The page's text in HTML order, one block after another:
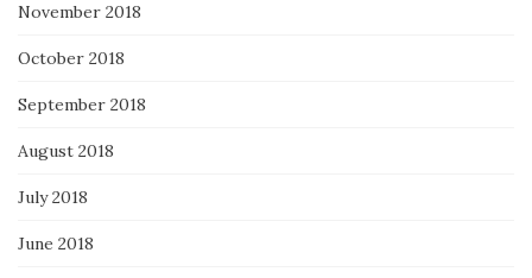
November 2018
October 2018
September 2018
August 2018
July 2018
June 2018